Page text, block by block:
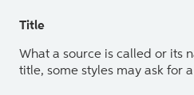
Title
What a source is called or its
title, some styles may ask for